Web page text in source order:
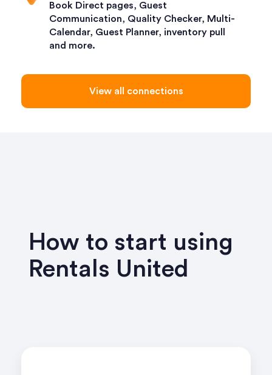
Book Direct pages, Guest
Communication, Quality Checker, Multi-
Calendar, Guest Planner, inventory pull
and more.
View all connections
How to start using
Rentals United